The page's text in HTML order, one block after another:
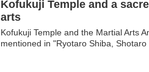
Kofukuji Temple and a
arts
Kofukuji Temple and the Martial Arts
mentioned in "Ryotaro Shiba, Shotaro